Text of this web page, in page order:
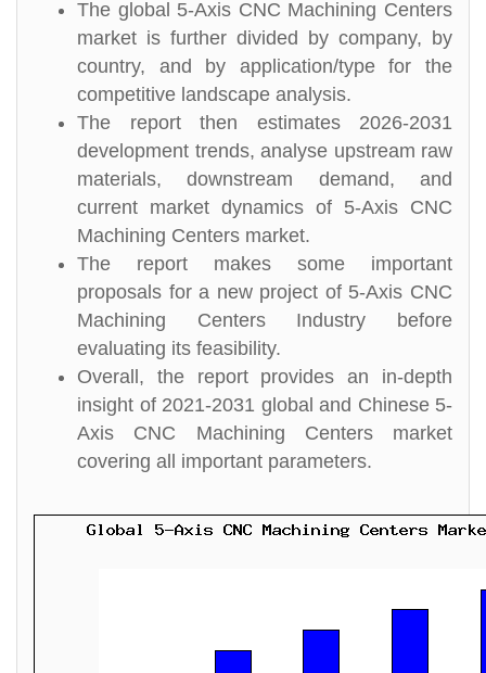
The global 5-Axis CNC Machining Centers
market is further divided by company, by
country, and by application/type for the
competitive landscape analysis.
The report then estimates 2026-2031
development trends, analyse upstream raw
materials, downstream demand, and
current market dynamics of 5-Axis CNC
Machining Centers market.
The report makes some important
proposals for a new project of 5-Axis CNC
Machining Centers Industry before
evaluating its feasibility.
Overall, the report provides an in-depth
insight of 2021-2031 global and Chinese 5-
Axis CNC Machining Centers market
covering all important parameters.